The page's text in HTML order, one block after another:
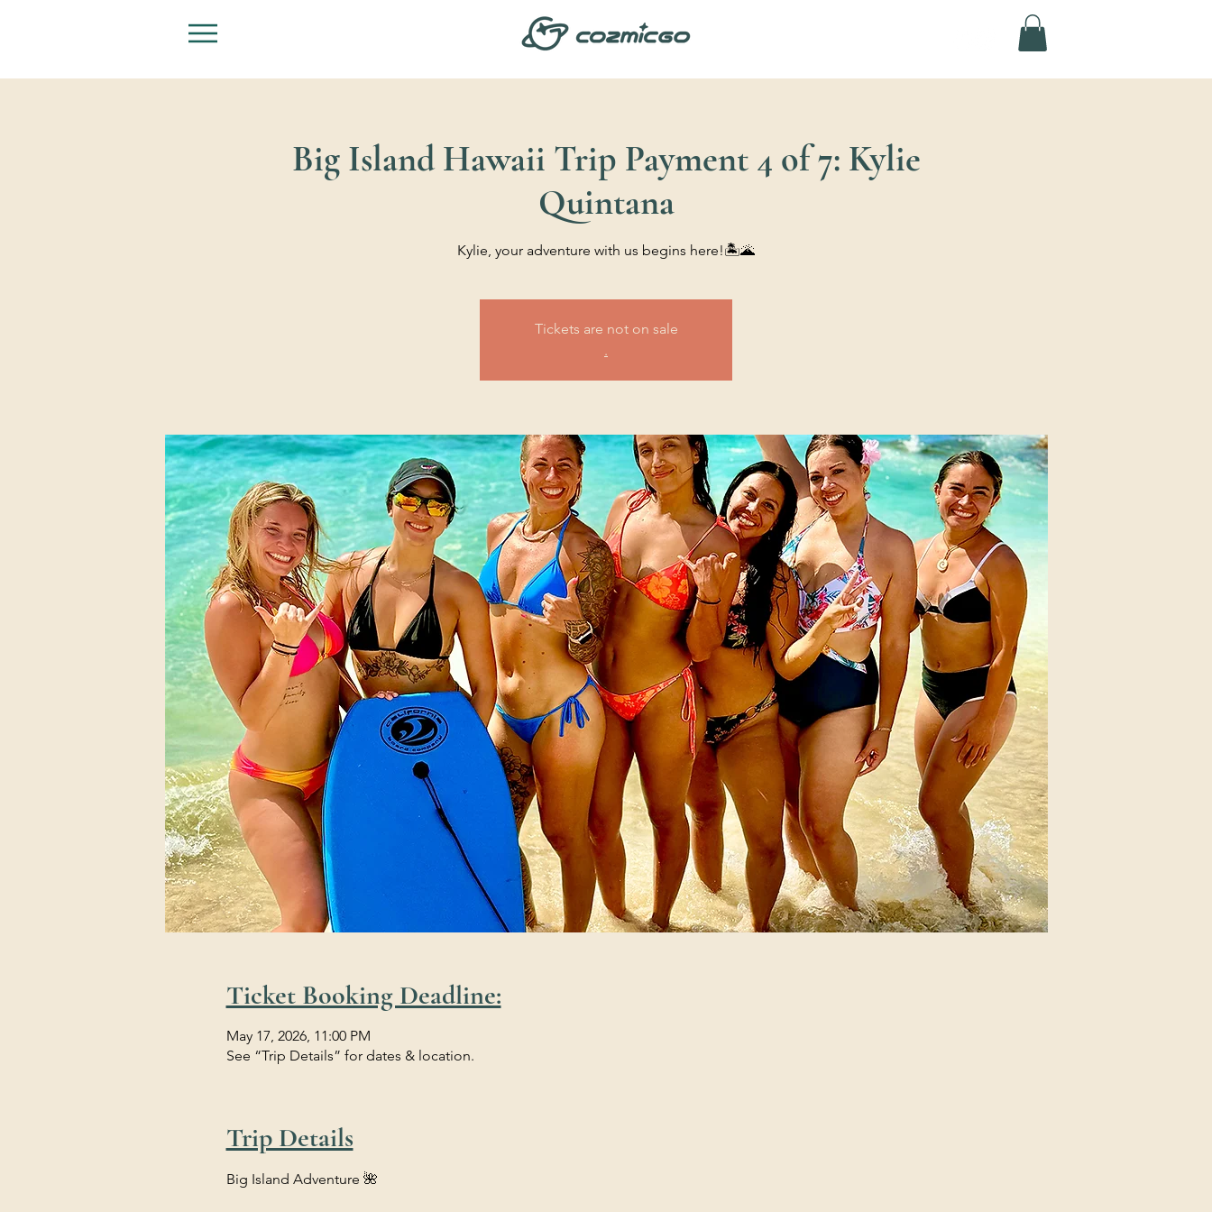
Big Island Hawaii Trip Payment 4 of 7: Kylie
Quintana
Kylie, your adventure with us begins here!🏝️🌋
Tickets are not on sale
.
Ticket Booking Deadline:
May 17, 2026, 11:00 PM
See “Trip Details” for dates & location.
Trip Details
Big Island Adventure 🌺